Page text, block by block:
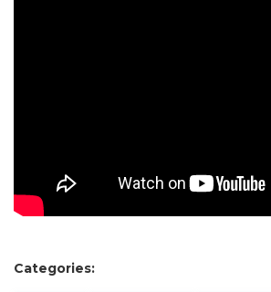
Categories: